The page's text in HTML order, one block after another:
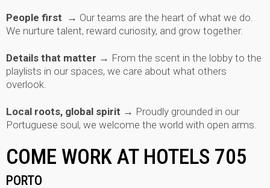
People first → Our teams are the heart of what we do.
We nurture talent, reward curiosity, and grow together.
Details that matter → From the scent in the lobby to the
playlists in our spaces, we care about what others
overlook.
Local roots, global spirit → Proudly grounded in our
Portuguese soul, we welcome the world with open arms.
COME WORK AT HOTELS 705
PORTO